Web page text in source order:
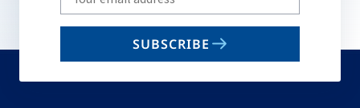
your
email
SUBSCRIBE